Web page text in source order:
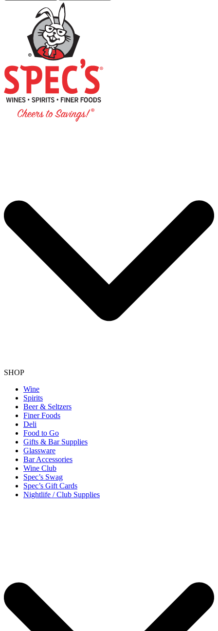
SHOP
Wine
Spirits
Beer & Seltzers
Finer Foods
Deli
Food to Go
Gifts & Bar Supplies
Glassware
Bar Accessories
Wine Club
Spec’s Swag
Spec’s Gift Cards
Nightlife / Club Supplies